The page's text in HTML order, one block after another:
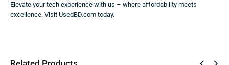
Elevate your tech experience with us – where affordability meets
excellence. Visit UsedBD.com today.